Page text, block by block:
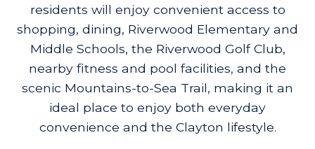
residents will enjoy convenient access to
shopping, dining, Riverwood Elementary and
Middle Schools, the Riverwood Golf Club,
nearby fitness and pool facilities, and the
scenic Mountains-to-Sea Trail, making it an
ideal place to enjoy both everyday
convenience and the Clayton lifestyle.